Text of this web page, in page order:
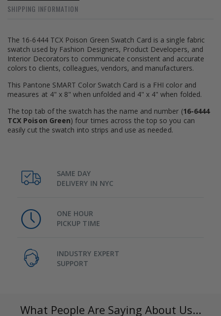
SHIPPING INFORMATION
The 16-6444 TCX Poison Green Swatch Card is a single fabric
swatch used by Fashion Designers, Product Developers, and
Interior Decorators to communicate consistent and accurate
colors to clients, colleagues, vendors, and manufacturers.
This Pantone SMART Color Swatch Card is a FHI color and
measures at 4" x 8" when unfolded and 4" x 4" when folded.
The top tab of the swatch has the name and number (16-6444
TCX Poison Green) four times across the top so you can
easily cut the swatch into strips and use as needed.
SAME DAY
DELIVERY IN NYC
ONE HOUR
PICKUP TIME
INDUSTRY EXPERT
SUPPORT
What People Are Saying About Us...